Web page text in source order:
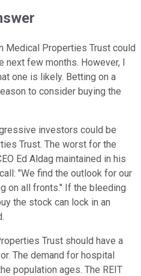
Medical Properties Trust could
few months. However, I
one is likely. Betting on a
to consider buying the
investors could be
Trust. The worst for the
Ed Aldag maintained in his
"We find the outlook for our
on all fronts." If the bleeding
the stock can lock in an
Trust should have a
The demand for hospital
population ages. The REIT